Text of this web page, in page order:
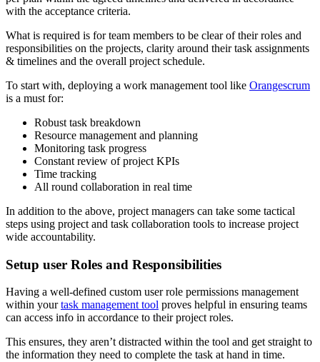
with the acceptance criteria.
What is required is for team members to be clear of their roles and
responsibilities on the projects, clarity around their task assignments
& timelines and the overall project schedule.
To start with, deploying a work management tool like Orangescrum
is a must for:
Robust task breakdown
Resource management and planning
Monitoring task progress
Constant review of project KPIs
Time tracking
All round collaboration in real time
In addition to the above, project managers can take some tactical
steps using project and task collaboration tools to increase project
wide accountability.
Setup user Roles and Responsibilities
Having a well-defined custom user role permissions management
within yourtask management tool proves helpful in ensuring teams
can access info in accordance to their project roles.
This ensures, they aren’t distracted within the tool and get straight to
the information they need to complete the task at hand in time.